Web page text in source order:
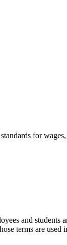
for
and students
terms are used